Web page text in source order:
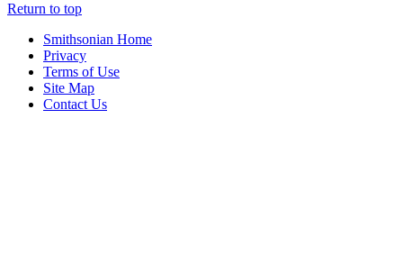
Return to top
Smithsonian Home
Privacy
Terms of Use
Site Map
Contact Us